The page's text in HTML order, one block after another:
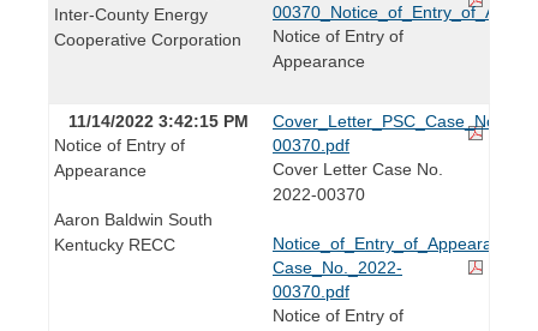
Inter-County Energy
Cooperative Corporation
Notice of Entry of
Appearance
11/14/2022 3:42:15 PM
Notice of Entry of
Appearance
Aaron Baldwin South
Kentucky RECC
00370.pdf
Cover Letter Case No.
2022-00370
Notice_of_Entry_of_Appearance-
Case_No._2022-
00370.pdf
Notice of Entry of